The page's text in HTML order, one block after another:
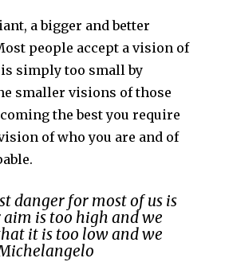
a bigger and better
people accept a vision of
simply too small by
smaller visions of those
the best you require
of who you are and of
danger for most of us is
is too high and we
it is too low and we